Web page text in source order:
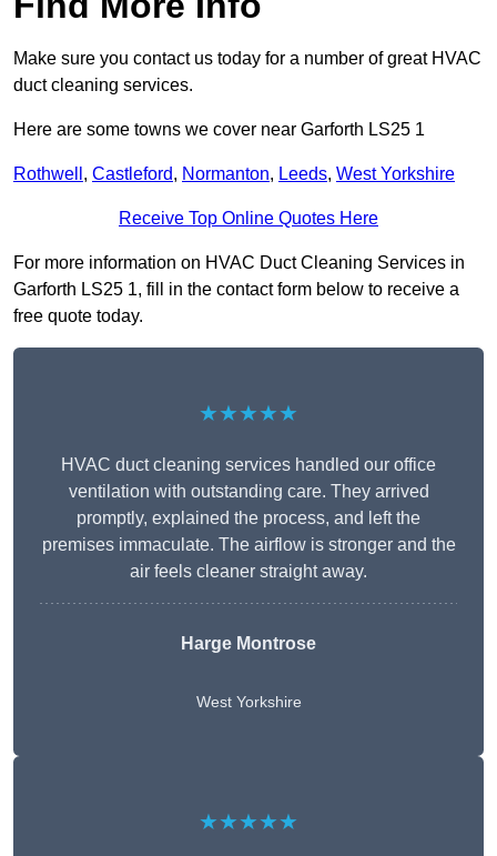
Make sure you contact us today for a number of great HVAC
duct cleaning services.
Here are some towns we cover near Garforth LS25 1
Rothwell , Castleford, Normanton, Leeds, West Yorkshire
Receive Top Online Quotes Here
For more information on HVAC Duct Cleaning Services in
Garforth LS25 1, fill in the contact form below to receive a
free quote today.
★★★★★
HVAC duct cleaning services handled our office
ventilation with outstanding care. They arrived
promptly, explained the process, and left the
premises immaculate. The airflow is stronger and the
air feels cleaner straight away.
Harge Montrose
West Yorkshire
★★★★★